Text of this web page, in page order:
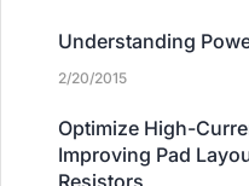
Understanding
2/20/2015
Optimize High-
Improving Pad
Resistors